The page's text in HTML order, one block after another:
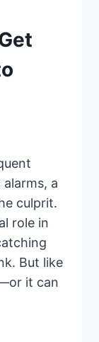
a
culprit.
role in
But like
it can